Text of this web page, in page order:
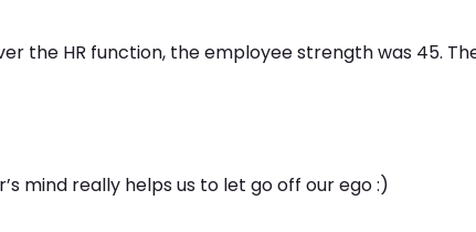
the HR function, the employee strength was 45.
mind really helps us to let go off our ego :)